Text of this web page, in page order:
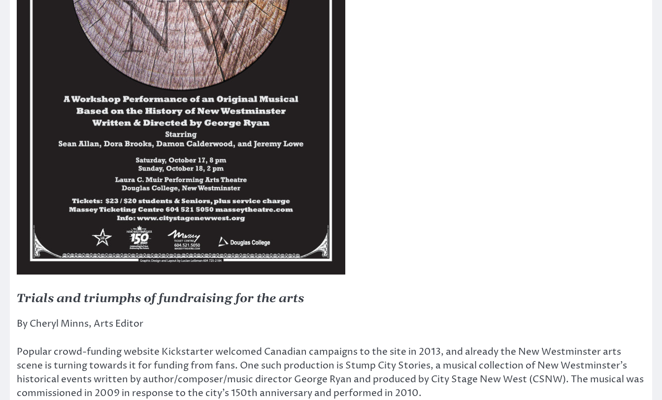
Trials and triumphs of fundraising for the arts
By Cheryl Minns, Arts Editor
Popular crowd-funding website Kickstarter welcomed Canadian campaigns to the site in 2013, and already the New Westminster arts
scene is turning towards it for funding from fans. One such production is Stump City Stories, a musical collection of New Westminster’s
historical events written by author/composer/music director George Ryan and produced by City Stage New West (CSNW). The musical was
commissioned in 2009 in response to the city’s 150th anniversary and performed in 2010.